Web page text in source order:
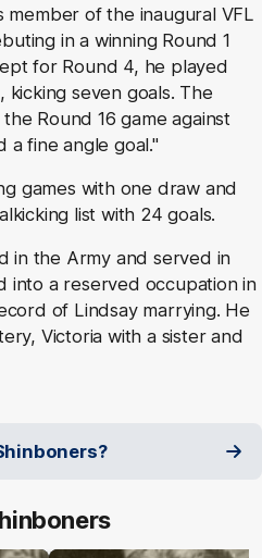
member of the inaugural VFL
in a winning Round 1
for Round 4, he played
seven goals. The
Round 16 game against
a fine angle goal."
games with one draw and
list with 24 goals.
in the Army and served in
into a reserved occupation in
of Lindsay marrying. He
Victoria with a sister and